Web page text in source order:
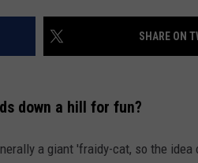
WEB
SHARE ON
down a hill for fun?
a giant 'fraidy-cat, so the